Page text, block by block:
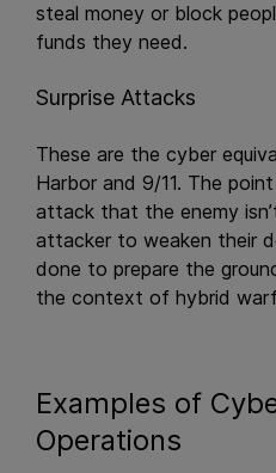
steal money or block
funds they need.
Surprise Attacks
These are the cyber
Harbor and 9/11. The
attack that the enemy
attacker to weaken their
done to prepare the
the context of hybrid
Examples of
Operations